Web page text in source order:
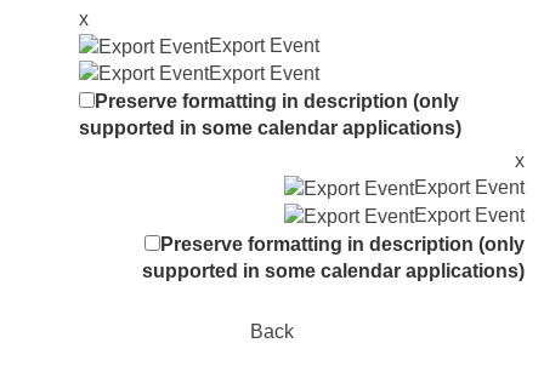
x
Export Event
Export Event
Preserve formatting in description (only
supported in some calendar applications)
x
Export Event
Export Event
Preserve formatting in description (only
supported in some calendar applications)
Back